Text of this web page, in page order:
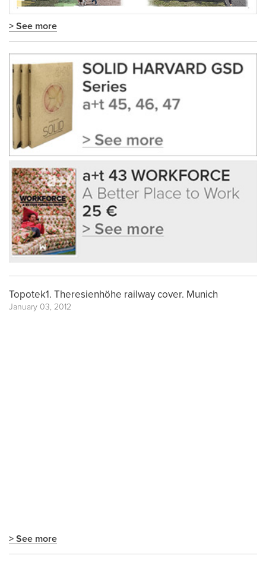
> See more
Topotek1. Theresienhöhe railway cover. Munich
January 03, 2012
> See more